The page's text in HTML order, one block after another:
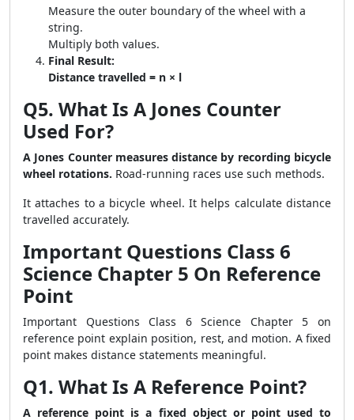
Measure the outer boundary of the wheel with a
string.
Multiply both values.
Final Result:
Distance travelled = n × l
Q5. What Is A Jones Counter
Used For?
A Jones Counter measures distance by recording bicycle
wheel rotations. Road-running races use such methods.
It attaches to a bicycle wheel. It helps calculate distance
travelled accurately.
Important Questions Class 6
Science Chapter 5 On Reference
Point
Important Questions Class 6 Science Chapter 5 on
reference point explain position, rest, and motion. A fixed
point makes distance statements meaningful.
Q1. What Is A Reference Point?
A reference point is a fixed object or point used to